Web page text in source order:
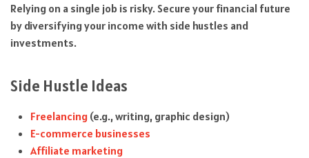
Relying on a single job is risky. Secure your financial future
by diversifying your income with side hustles and
investments.
Side Hustle Ideas
Freelancing(e.g., writing, graphic design)
E-commerce businesses
Affiliate marketing